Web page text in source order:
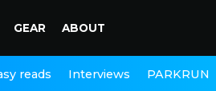
GEAR ABOUT
reads Interviews PARKRUN